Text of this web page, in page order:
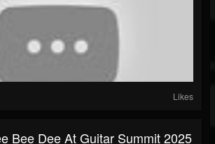
Likes
Bee Dee At Guitar Summit 2025